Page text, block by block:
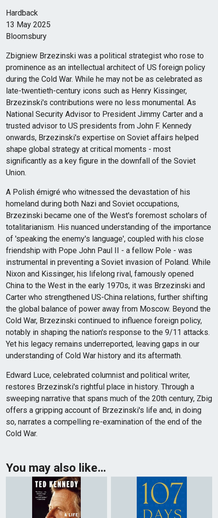
Hardback
13 May 2025
Bloomsbury
Zbigniew Brzezinski was a political strategist who rose to
prominence as an intellectual architect of US foreign policy
during the Cold War. While he may not be as celebrated as
late-twentieth-century icons such as Henry Kissinger,
Brzezinski's contributions were no less monumental. As
National Security Advisor to President Jimmy Carter and a
trusted advisor to US presidents from John F. Kennedy
onwards, Brzezinski's expertise on Soviet affairs helped
shape global strategy at critical moments - most
significantly as a key figure in the downfall of the Soviet
Union.
A Polish émigré who witnessed the devastation of his
homeland during both Nazi and Soviet occupations,
Brzezinski became one of the West's foremost scholars of
totalitarianism. His nuanced understanding of the importance
of 'speaking the enemy's language', coupled with his close
friendship with Pope John Paul II - a fellow Pole - was
instrumental in preventing a Soviet invasion of Poland. While
Nixon and Kissinger, his lifelong rival, famously opened
China to the West in the early 1970s, it was Brzezinski and
Carter who strengthened US-China relations, further shifting
the global balance of power away from Moscow. Beyond the
Cold War, Brzezinski continued to influence foreign policy,
notably in shaping the nation's response to the 9/11 attacks.
Yet his legacy remains underreported, leaving gaps in our
understanding of Cold War history and its aftermath.
Edward Luce, celebrated columnist and political writer,
restores Brzezinski's rightful place in history. Through a
sweeping narrative that spans much of the 20th century, Zbig
offers a gripping account of Brzezinski's life and, in doing
so, narrates a compelling re-examination of the end of the
Cold War.
You may also like…